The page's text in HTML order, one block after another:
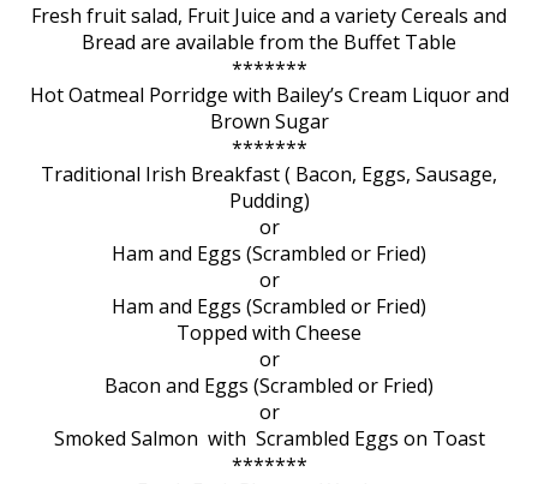
Fresh fruit salad, Fruit Juice and a variety Cereals and
Bread are available from the Buffet Table
*******
Hot Oatmeal Porridge with Bailey’s Cream Liquor and
Brown Sugar
*******
Traditional Irish Breakfast ( Bacon, Eggs, Sausage,
Pudding)
or
Ham and Eggs (Scrambled or Fried)
or
Ham and Eggs (Scrambled or Fried)
Topped with Cheese
or
Bacon and Eggs (Scrambled or Fried)
or
Smoked Salmon with Scrambled Eggs on Toast
*******